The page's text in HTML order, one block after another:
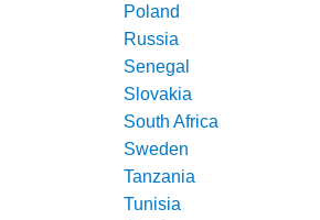
Poland
Russia
Senegal
Slovakia
South Africa
Sweden
Tanzania
Tunisia